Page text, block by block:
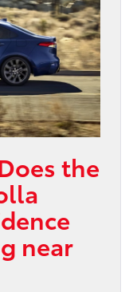
the
near